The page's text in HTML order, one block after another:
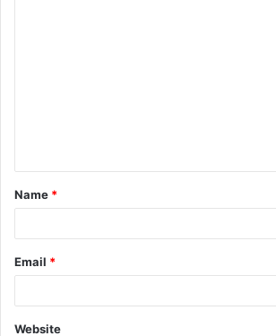
t
*
Name *
Email *
Website